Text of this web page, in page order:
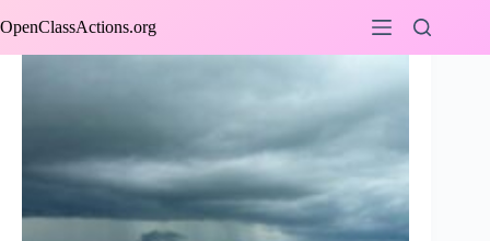
to
OpenClassActions.org